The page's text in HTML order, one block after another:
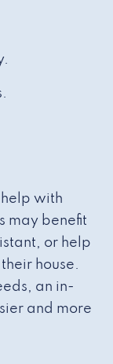
with
may benefit
or help
house.
an in-
and more